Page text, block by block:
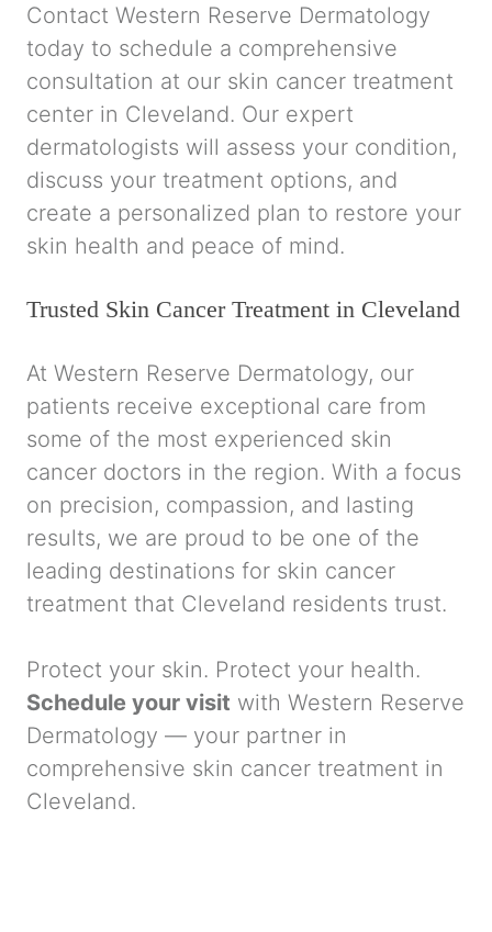
Contact Western Reserve Dermatology
today to schedule a comprehensive
consultation at our skin cancer treatment
center in Cleveland. Our expert
dermatologists will assess your condition,
discuss your treatment options, and
create a personalized plan to restore your
skin health and peace of mind.
Trusted Skin Cancer Treatment in Cleveland
At Western Reserve Dermatology, our
patients receive exceptional care from
some of the most experienced skin
cancer doctors in the region. With a focus
on precision, compassion, and lasting
results, we are proud to be one of the
leading destinations for skin cancer
treatment that Cleveland residents trust.
Protect your skin. Protect your health.
Schedule your visit with Western Reserve
Dermatology — your partner in
comprehensive skin cancer treatment in
Cleveland.